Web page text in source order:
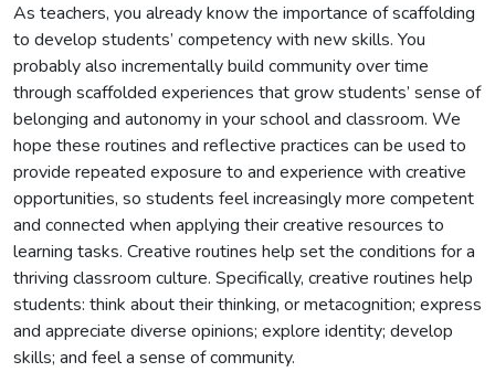
As teachers, you already know the importance of scaffolding
to develop students’ competency with new skills. You
probably also incrementally build community over time
through scaffolded experiences that grow students’ sense of
belonging and autonomy in your school and classroom. We
hope these routines and reflective practices can be used to
provide repeated exposure to and experience with creative
opportunities, so students feel increasingly more competent
and connected when applying their creative resources to
learning tasks. Creative routines help set the conditions for a
thriving classroom culture. Specifically, creative routines help
students: think about their thinking, or metacognition; express
and appreciate diverse opinions; explore identity; develop
skills; and feel a sense of community.